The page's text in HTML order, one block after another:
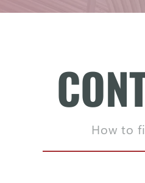
How to